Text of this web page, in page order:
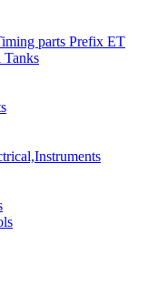
parts Prefix ET